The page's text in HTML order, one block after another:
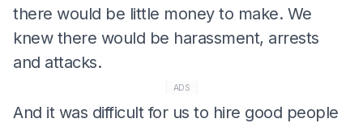
there would be little money to make. We
knew there would be harassment, arrests
and attacks.
ADS
And it was difficult for us to hire good people